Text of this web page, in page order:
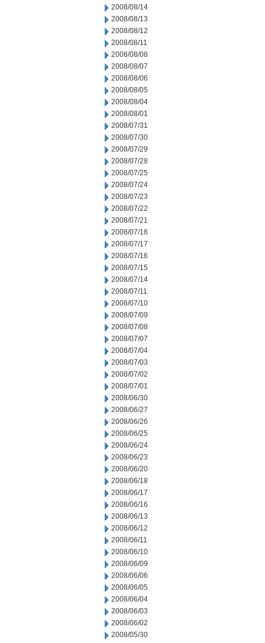
2008/08/14
2008/08/13
2008/08/12
2008/08/11
2008/08/08
2008/08/07
2008/08/06
2008/08/05
2008/08/04
2008/08/01
2008/07/31
2008/07/30
2008/07/29
2008/07/28
2008/07/25
2008/07/24
2008/07/23
2008/07/22
2008/07/21
2008/07/18
2008/07/17
2008/07/16
2008/07/15
2008/07/14
2008/07/11
2008/07/10
2008/07/09
2008/07/08
2008/07/07
2008/07/04
2008/07/03
2008/07/02
2008/07/01
2008/06/30
2008/06/27
2008/06/26
2008/06/25
2008/06/24
2008/06/23
2008/06/20
2008/06/18
2008/06/17
2008/06/16
2008/06/13
2008/06/12
2008/06/11
2008/06/10
2008/06/09
2008/06/06
2008/06/05
2008/06/04
2008/06/03
2008/06/02
2008/05/30